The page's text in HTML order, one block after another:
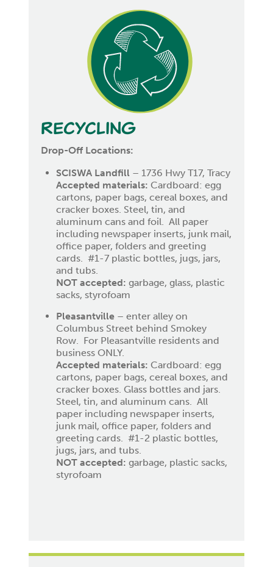
Recycling
Drop-Off Locations:
SCISWA Landfill – 1736 Hwy T17, Tracy
Accepted materials: Cardboard: egg
cartons, paper bags, cereal boxes, and
cracker boxes. Steel, tin, and
aluminum cans and foil. All paper
including newspaper inserts, junk mail,
office paper, folders and greeting
cards. #1-7 plastic bottles, jugs, jars,
and tubs.
NOT accepted: garbage, glass, plastic
sacks, styrofoam
Pleasantville– enter alley on
Columbus Street behind Smokey
Row. For Pleasantville residents and
business ONLY.
Accepted materials: Cardboard: egg
cartons, paper bags, cereal boxes, and
cracker boxes. Glass bottles and jars.
Steel, tin, and aluminum cans. All
paper including newspaper inserts,
junk mail, office paper, folders and
greeting cards. #1-2 plastic bottles,
jugs, jars, and tubs.
NOT accepted: garbage, plastic sacks,
styrofoam